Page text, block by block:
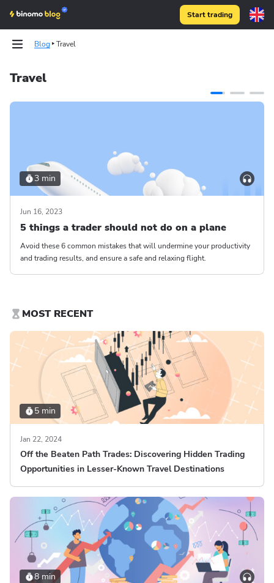
Start trading
Blog Travel
Travel
3 min
Jun 16, 2023
5 things a trader should not do on a plane
Avoid these 6 common mistakes that will undermine your productivity
and trading results, and ensure a safe and relaxing flight.
MOST RECENT
5 min
Jan 22, 2024
Off the Beaten Path Trades: Discovering Hidden Trading
Opportunities in Lesser-Known Travel Destinations
8 min